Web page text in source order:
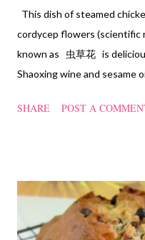
This dish of steamed
cordycep flowers (scientific
known as 虫草花 is
Shaoxing wine and sesame
soup quite a while back.
sprinkle after chicken is
Tbsp sesame oil 1.1/2
cornflour 1/2 Tbsp oyster
SHARE POST A